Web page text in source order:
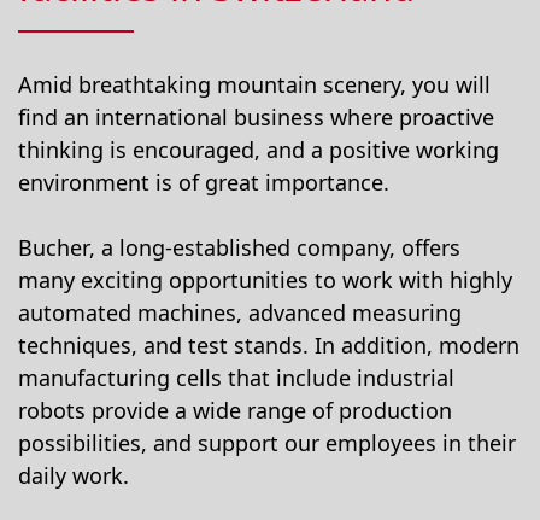
Amid breathtaking mountain scenery, you will
find an international business where proactive
thinking is encouraged, and a positive working
environment is of great importance.
Bucher, a long-established company, offers
many exciting opportunities to work with highly
automated machines, advanced measuring
techniques, and test stands. In addition, modern
manufacturing cells that include industrial
robots provide a wide range of production
possibilities, and support our employees in their
daily work.